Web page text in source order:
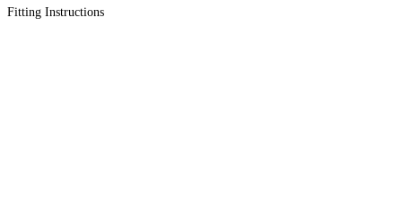
Fitting Instructions